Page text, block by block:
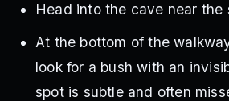
Head into the cave near the
At the bottom of the
look for a bush with an
spot is subtle and often